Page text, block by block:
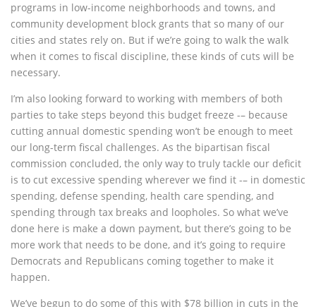
programs in low-income neighborhoods and towns, and
community development block grants that so many of our
cities and states rely on. But if we’re going to walk the walk
when it comes to fiscal discipline, these kinds of cuts will be
necessary.
I’m also looking forward to working with members of both
parties to take steps beyond this budget freeze -– because
cutting annual domestic spending won’t be enough to meet
our long-term fiscal challenges. As the bipartisan fiscal
commission concluded, the only way to truly tackle our deficit
is to cut excessive spending wherever we find it -– in domestic
spending, defense spending, health care spending, and
spending through tax breaks and loopholes. So what we’ve
done here is make a down payment, but there’s going to be
more work that needs to be done, and it’s going to require
Democrats and Republicans coming together to make it
happen.
We’ve begun to do some of this with $78 billion in cuts in the